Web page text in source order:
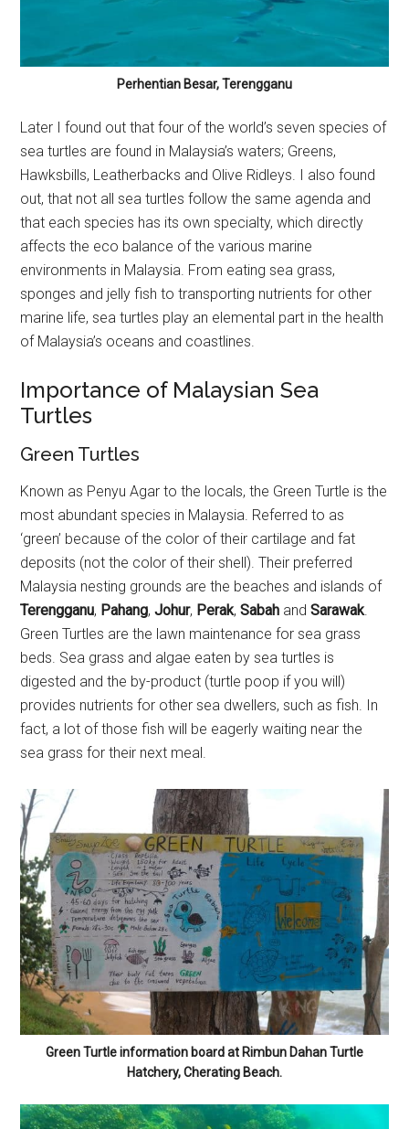
Perhentian Besar, Terengganu
Later I found out that four of the world’s seven species of
sea turtles are found in Malaysia’s waters; Greens,
Hawksbills, Leatherbacks and Olive Ridleys. I also found
out, that not all sea turtles follow the same agenda and
that each species has its own specialty, which directly
affects the eco balance of the various marine
environments in Malaysia. From eating sea grass,
sponges and jelly fish to transporting nutrients for other
marine life, sea turtles play an elemental part in the health
of Malaysia’s oceans and coastlines.
Importance of Malaysian Sea
Turtles
Green Turtles
Known as Penyu Agar to the locals, the Green Turtle is the
most abundant species in Malaysia. Referred to as
‘green’ because of the color of their cartilage and fat
deposits (not the color of their shell). Their preferred
Malaysia nesting grounds are the beaches and islands of
Terengganu, Pahang,Johur, Perak,Sabah andSarawak
Green Turtles are the lawn maintenance for sea grass
beds. Sea grass and algae eaten by sea turtles is
digested and the by-product (turtle poop if you will)
provides nutrients for other sea dwellers, such as fish. In
fact, a lot of those fish will be eagerly waiting near the
sea grass for their next meal.
Green Turtle information board at Rimbun Dahan Turtle
Hatchery, Cherating Beach.